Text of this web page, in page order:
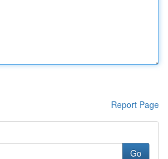
Report Page
Go